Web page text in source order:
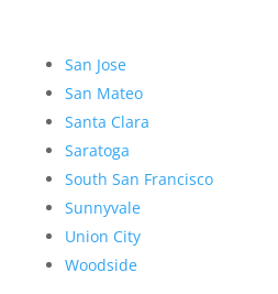
San Jose
San Mateo
Santa Clara
Saratoga
South San Francisco
Sunnyvale
Union City
Woodside